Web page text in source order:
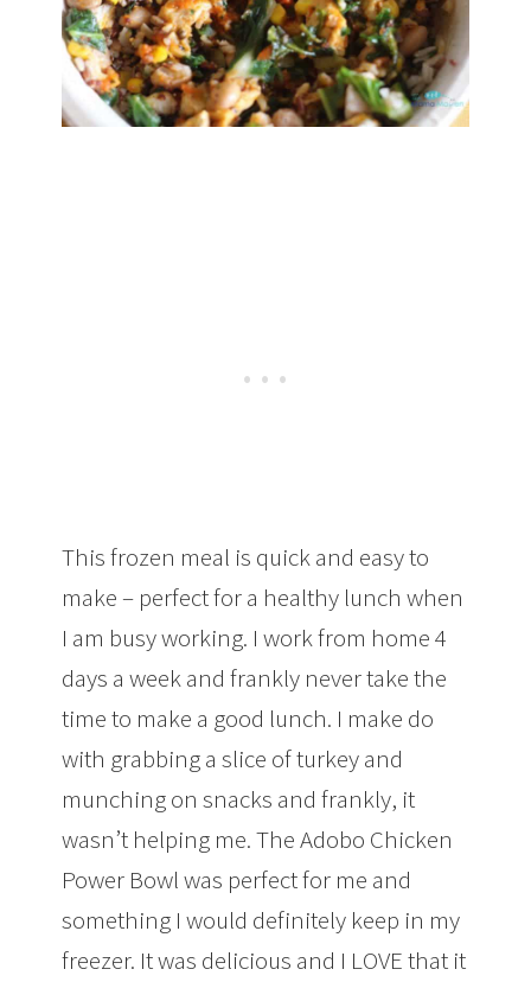
This frozen meal is quick and easy to
make – perfect for a healthy lunch when
I am busy working. I work from home 4
days a week and frankly never take the
time to make a good lunch. I make do
with grabbing a slice of turkey and
munching on snacks and frankly, it
wasn’t helping me. The Adobo Chicken
Power Bowl was perfect for me and
something I would definitely keep in my
freezer. It was delicious and I LOVE that it